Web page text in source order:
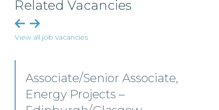
Related Vacancies
View all job vacancies
Senior Level Opportunities –
Scotland